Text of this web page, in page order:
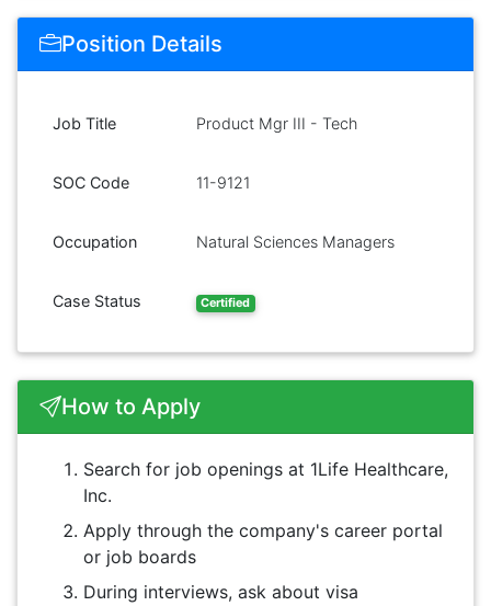
Position Details
Job Title Product Mgr III - Tech
SOC Code 11-9121
Occupation Natural Sciences Managers
Case Status Certified
How to Apply
Search for job openings at 1Life Healthcare,
Inc.
Apply through the company's career portal
or job boards
During interviews, ask about visa